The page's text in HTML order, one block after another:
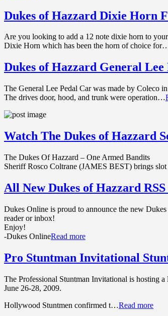
Dukes of Hazzard Dixie Horn
Are you looking to add a 12 note dixie horn to
Dixie Horn which has been the horn of choice
Dukes of Hazzard General
The General Lee Pedal Car was made by Coleco
The drives door, hood, and trunk were operation…
Watch The Dukes of Hazzard
The Dukes Of Hazzard – One Armed Bandits
Sheriff Rosco Coltrane (JAMES BEST) brings
All New Dukes of Hazzard RSS
Dukes Online is proud to announce the new
reader or inbox!
Enjoy!
-Dukes OnlineRead more
Pro Stuntman Invitational
The Professional Stuntman Invitational is hosting
June 26-28, 2009.
Hollywood Stuntmen confirmed t…Read more